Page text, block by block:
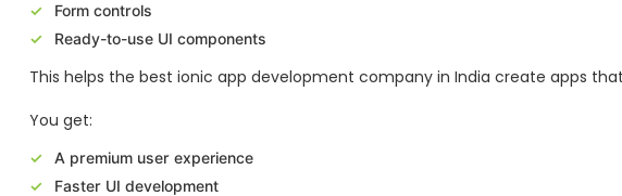
Form controls
Ready-to-use UI components
This helps the best ionic app development company in India create apps
You get:
A premium user experience
Faster UI development